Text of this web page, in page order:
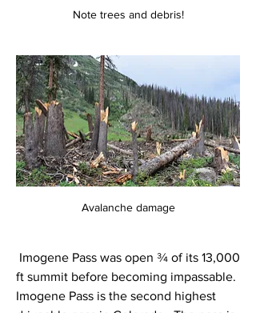
Note trees and debris!
Avalanche damage
ft summit before becoming impassable.
Imogene Pass is the second highest